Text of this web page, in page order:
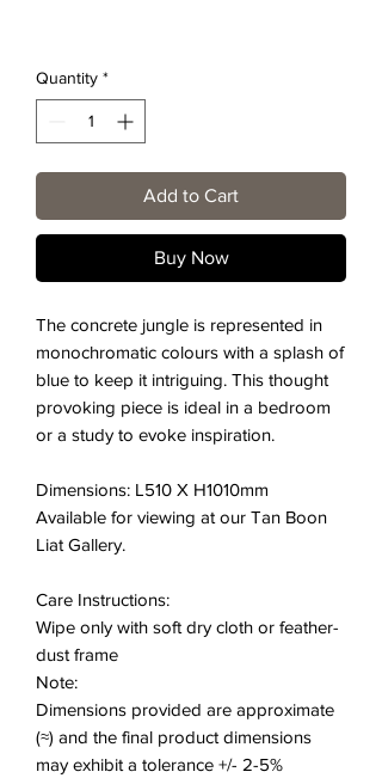
Quantity *
Add to Cart
Buy Now
The concrete jungle is represented in
monochromatic colours with a splash of
blue to keep it intriguing. This thought
provoking piece is ideal in a bedroom
or a study to evoke inspiration.
Dimensions: L510 X H1010mm
Available for viewing at our Tan Boon
Liat Gallery.
Care Instructions:
Wipe only with soft dry cloth or feather-
dust frame
Note:
Dimensions provided are approximate
(≈) and the final product dimensions
may exhibit a tolerance +/- 2-5%